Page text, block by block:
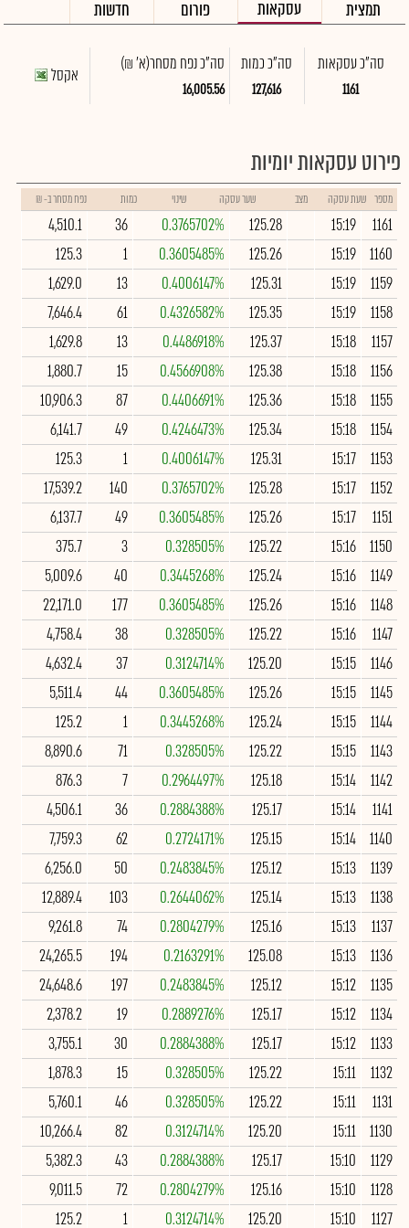
תמצית עסקאות פורום חדשות
סה"כ עסקאות
1161
סה"כ כמות
127,616
סה"כ נפח מסחר(א' ₪)
16,005.56
אקסל
פירוט עסקאות יומיות
מספר שעת עסקה מצב שער עסקה שינוי כמות נפח מסחר ב- ₪
1161
15:19
125.28
0.3765702%
36
4,510.1
1160
15:19
125.26
0.3605485%
1
125.3
1159
15:19
125.31
0.4006147%
13
1,629.0
1158
15:19
125.35
0.4326582%
61
7,646.4
1157
15:18
125.37
0.4486918%
13
1,629.8
1156
15:18
125.38
0.4566908%
15
1,880.7
1155
15:18
125.36
0.4406691%
87
10,906.3
1154
15:18
125.34
0.4246473%
49
6,141.7
1153
15:17
125.31
0.4006147%
1
125.3
1152
15:17
125.28
0.3765702%
140
17,539.2
1151
15:17
125.26
0.3605485%
49
6,137.7
1150
15:16
125.22
0.328505%
3
375.7
1149
15:16
125.24
0.3445268%
40
5,009.6
1148
15:16
125.26
0.3605485%
177
22,171.0
1147
15:16
125.22
0.328505%
38
4,758.4
1146
15:15
125.20
0.3124714%
37
4,632.4
1145
15:15
125.26
0.3605485%
44
5,511.4
1144
15:15
125.24
0.3445268%
1
125.2
1143
15:15
125.22
0.328505%
71
8,890.6
1142
15:14
125.18
0.2964497%
7
876.3
1141
15:14
125.17
0.2884388%
36
4,506.1
1140
15:14
125.15
0.2724171%
62
7,759.3
1139
15:13
125.12
0.2483845%
50
6,256.0
1138
15:13
125.14
0.2644062%
103
12,889.4
1137
15:13
125.16
0.2804279%
74
9,261.8
1136
15:13
125.08
0.2163291%
194
24,265.5
1135
15:12
125.12
0.2483845%
197
24,648.6
1134
15:12
125.17
0.2889276%
19
2,378.2
1133
15:12
125.17
0.2884388%
30
3,755.1
1132
15:11
125.22
0.328505%
15
1,878.3
1131
15:11
125.22
0.328505%
46
5,760.1
1130
15:11
125.20
0.3124714%
82
10,266.4
1129
15:10
125.17
0.2884388%
43
5,382.3
1128
15:10
125.16
0.2804279%
72
9,011.5
1127
15:10
125.20
0.3124714%
1
125.2